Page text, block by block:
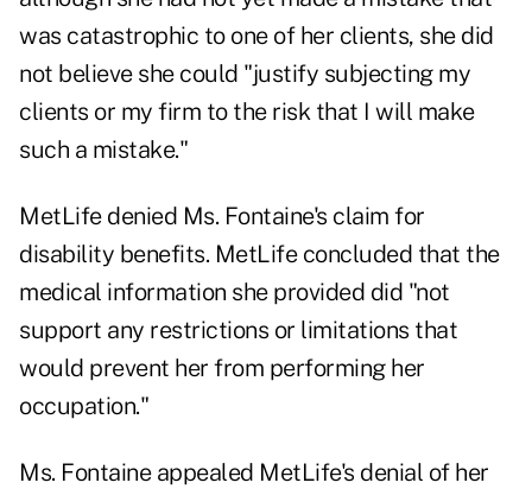
was catastrophic to one of her clients, she did
not believe she could "justify subjecting my
clients or my firm to the risk that I will make
such a mistake."
MetLife denied Ms. Fontaine's claim for
disability benefits. MetLife concluded that the
medical information she provided did "not
support any restrictions or limitations that
would prevent her from performing her
occupation."
Ms. Fontaine appealed MetLife's denial of her